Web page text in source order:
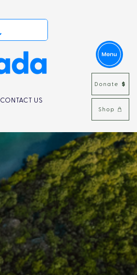
Donate
Shop
CONTACT US